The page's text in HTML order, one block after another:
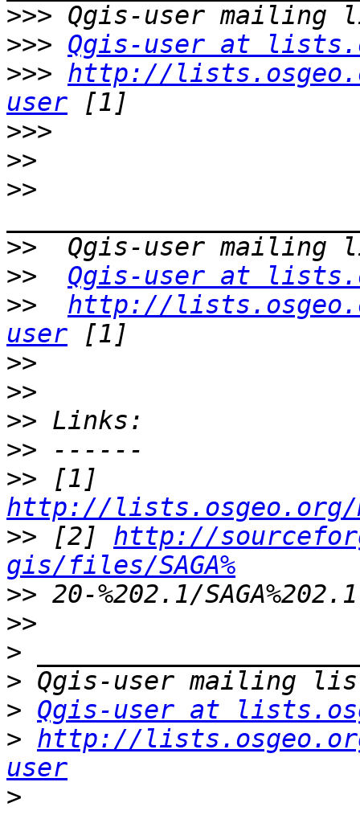
>>>
>>> Qgis-user at
>>> http://
user
>>>
>>
>>
>>
>>
Qgis-user at
>>
http://
user
>>
>>
>>
>>
>>
http://lists.osgeo.org/
>> [2] http://
gis/files/SAGA%
>>
>>
>
>
> Qgis-user at
> http://
user
>